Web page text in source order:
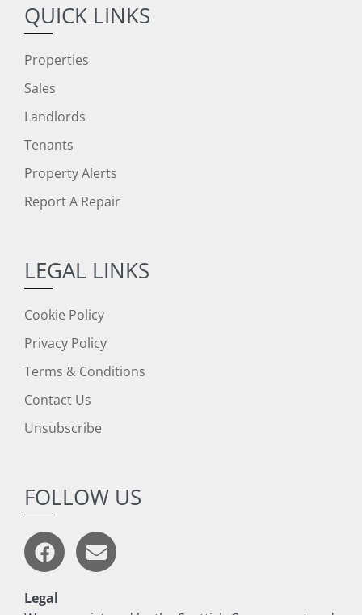
QUICK LINKS
Properties
Sales
Landlords
Tenants
Property Alerts
Report A Repair
LEGAL LINKS
Cookie Policy
Privacy Policy
Terms & Conditions
Contact Us
Unsubscribe
FOLLOW US
Legal